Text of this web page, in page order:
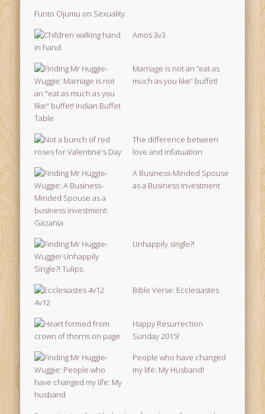
Funto Ojumu on Sexuality
Amos 3v3
Marriage is not an “eat as
much as you like” buffet!
The difference between
love and infatuation
A Business-Minded Spouse
as a Business Investment
Unhappily single?!
Bible Verse: Ecclesiastes
4v12
Happy Resurrection
Sunday 2015!
People who have changed
my life: My Husband!